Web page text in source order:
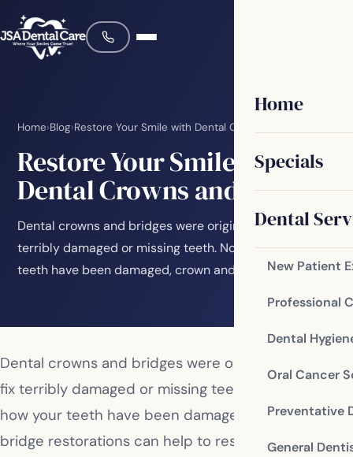
Home
Specials
Dental
New Patient
Professional
Dental
Oral Cancer
Preventative
General
Home›Blog›Restore Your Smile with Dental Crowns and Bridges
Restore Your Smile with
Dental Crowns and Bridges
Dental crowns and bridges were originally made to fix
terribly damaged or missing teeth. No matter how your
teeth have been damaged, crown and bridge…
Dental crowns and bridges were originally made to
fix terribly damaged or missing teeth. No matter
how your teeth have been damaged, crown and
bridge restorations can help to restore your